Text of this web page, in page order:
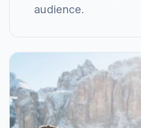
audience.